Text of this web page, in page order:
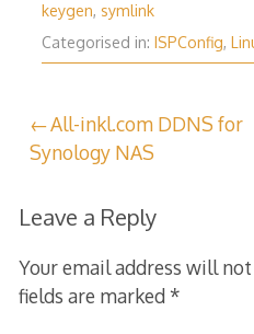
keygen, symlink
Categorised in: ISPConfig,
Post
navigation
All-inkl.com DDNS for
Synology NAS
Leave a Reply
Your email address will
fields are marked *